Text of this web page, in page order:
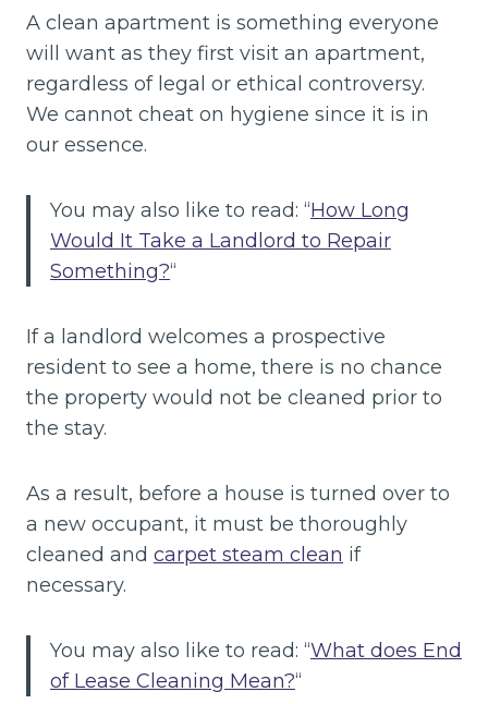
A clean apartment is something everyone
will want as they first visit an apartment,
regardless of legal or ethical controversy.
We cannot cheat on hygiene since it is in
our essence.
You may also like to read: “How Long
Would It Take a Landlord to Repair
Something?“
If a landlord welcomes a prospective
resident to see a home, there is no chance
the property would not be cleaned prior to
the stay.
As a result, before a house is turned over to
a new occupant, it must be thoroughly
cleaned and carpet steam clean if
necessary.
You may also like to read: “What does End
of Lease Cleaning Mean?“